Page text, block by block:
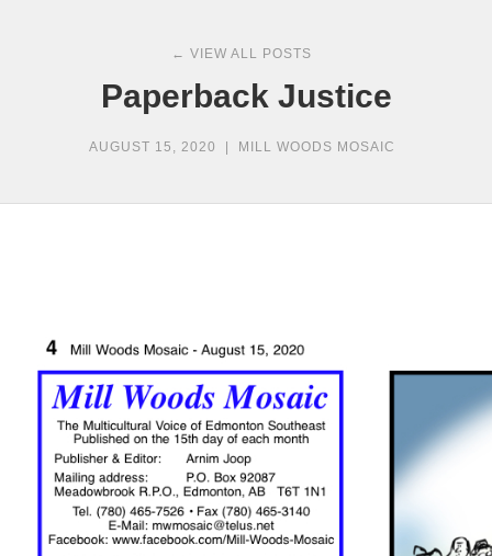
← VIEW ALL POSTS
Paperback Justice
AUGUST 15, 2020 MILL WOODS MOSAIC